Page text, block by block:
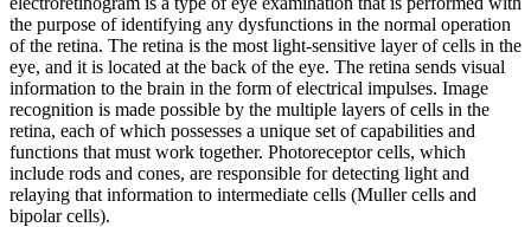
the purpose of identifying any dysfunctions in the normal operation
of the retina. The retina is the most light-sensitive layer of cells in the
eye, and it is located at the back of the eye. The retina sends visual
information to the brain in the form of electrical impulses. Image
recognition is made possible by the multiple layers of cells in the
retina, each of which possesses a unique set of capabilities and
functions that must work together. Photoreceptor cells, which
include rods and cones, are responsible for detecting light and
relaying that information to intermediate cells (Muller cells and
bipolar cells).